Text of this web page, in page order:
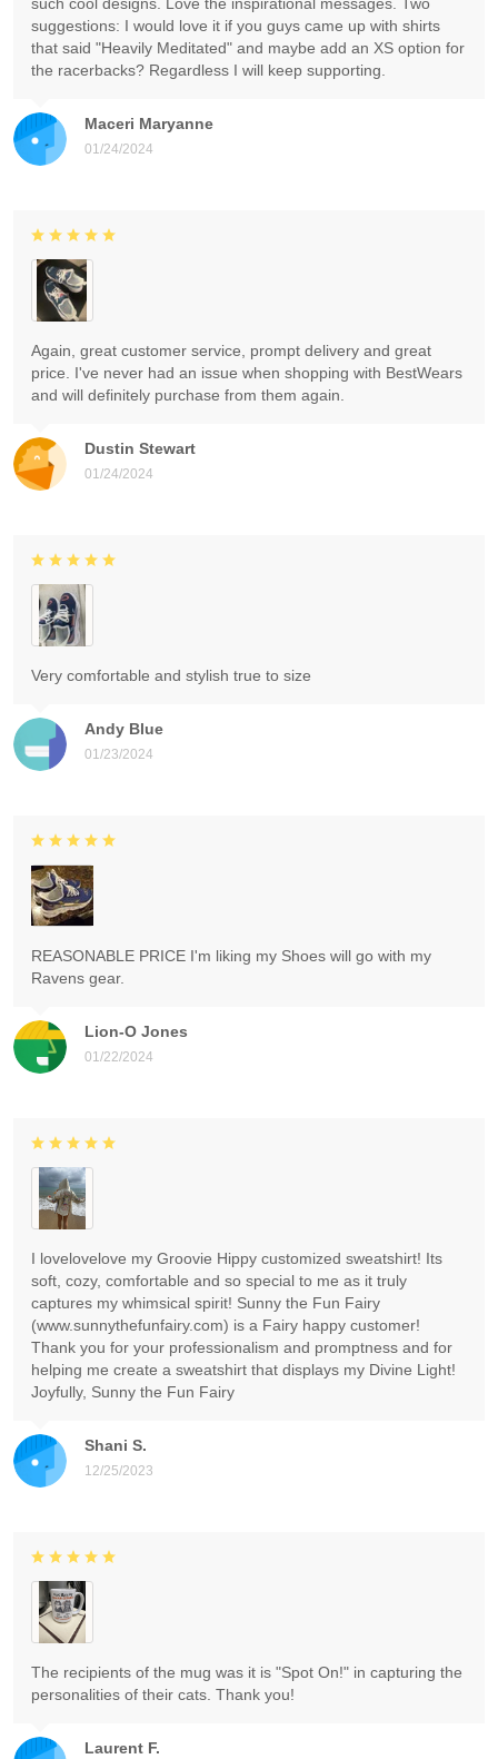
Maceri Maryanne
01/24/2024
suggestions: I would love it if you guys came up with shirts
that said "Heavily Meditated" and maybe add an XS option for
the racerbacks? Regardless I will keep supporting.
Dustin Stewart
01/24/2024
Again, great customer service, prompt delivery and great
price. I've never had an issue when shopping with BestWears
and will definitely purchase from them again.
Andy Blue
01/23/2024
Very comfortable and stylish true to size
Lion-O Jones
01/22/2024
REASONABLE PRICE I'm liking my Shoes will go with my
Ravens gear.
Shani S.
12/25/2023
I lovelovelove my Groovie Hippy customized sweatshirt! Its
soft, cozy, comfortable and so special to me as it truly
captures my whimsical spirit! Sunny the Fun Fairy
(www.sunnythefunfairy.com) is a Fairy happy customer!
Thank you for your professionalism and promptness and for
helping me create a sweatshirt that displays my Divine Light!
Joyfully, Sunny the Fun Fairy
Laurent F.
The recipients of the mug was it is "Spot On!" in capturing the
personalities of their cats. Thank you!